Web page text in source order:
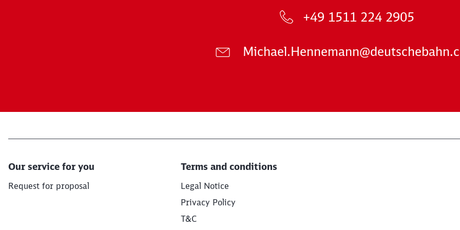
+49 1511 224 2905
Our service for you
Request for proposal
Terms and conditions
Legal Notice
Privacy Policy
T&C